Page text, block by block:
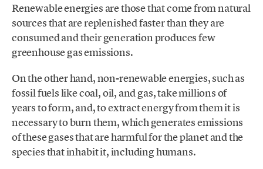
Renewable energies are those that come from natural
sources that are replenished faster than they are
consumed and their generation produces few
greenhouse gas emissions.
On the other hand, non-renewable energies, such as
fossil fuels like coal, oil, and gas, take millions of
years to form, and, to extract energy from them it is
necessary to burn them, which generates emissions
of these gases that are harmful for the planet and the
species that inhabit it, including humans.